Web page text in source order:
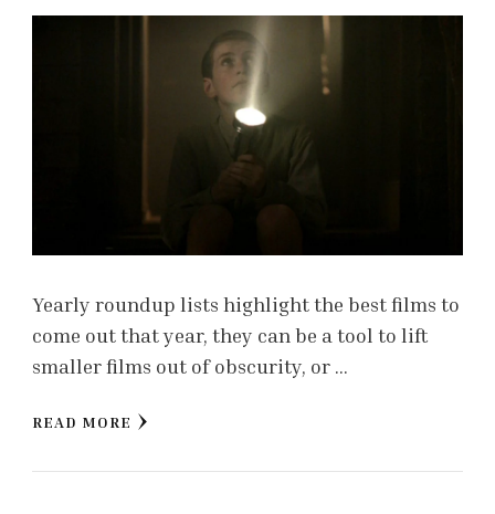
Yearly roundup lists highlight the best films to
come out that year, they can be a tool to lift
smaller films out of obscurity, or …
READ MORE